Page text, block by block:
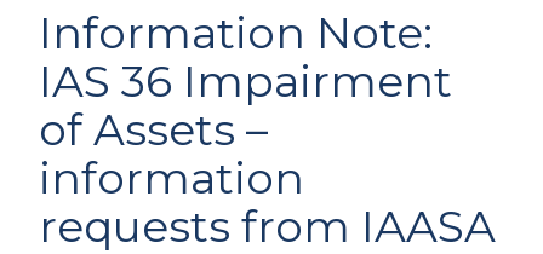
Information Note:
IAS 36 Impairment
of Assets –
information
requests from IAASA